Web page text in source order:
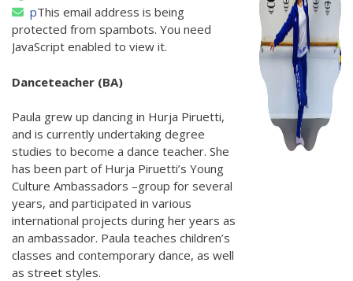
pThis email address is being
protected from spambots. You need
JavaScript enabled to view it.
Danceteacher (BA)
Paula grew up dancing in Hurja Piruetti,
and is currently undertaking degree
studies to become a dance teacher. She
has been part of Hurja Piruetti’s Young
Culture Ambassadors –group for several
years, and participated in various
international projects during her years as
an ambassador. Paula teaches children’s
classes and contemporary dance, as well
as street styles.